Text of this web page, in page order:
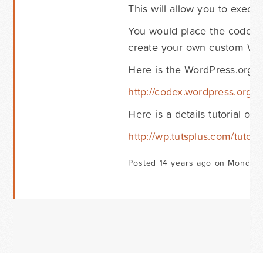
This will allow you to
You would place the code
create your own custom
Here is the WordPress.org
http://codex.wordpress.org/
Here is a details tutorial on
http://wp.tutsplus.com/
Posted 14 years ago on